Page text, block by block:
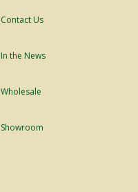
Contact Us
In the News
Wholesale
Showroom